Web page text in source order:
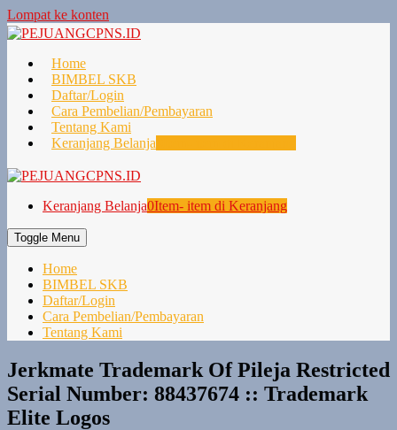
Lompat ke konten
Home
BIMBEL SKB
Daftar/Login
Cara Pembelian/Pembayaran
Tentang Kami
Keranjang Belanja
Keranjang Belanja0Item- item di Keranjang
Toggle Menu
Home
BIMBEL SKB
Daftar/Login
Cara Pembelian/Pembayaran
Tentang Kami
Jerkmate Trademark Of Pileja Restricted
Serial Number: 88437674 :: Trademark
Elite Logos